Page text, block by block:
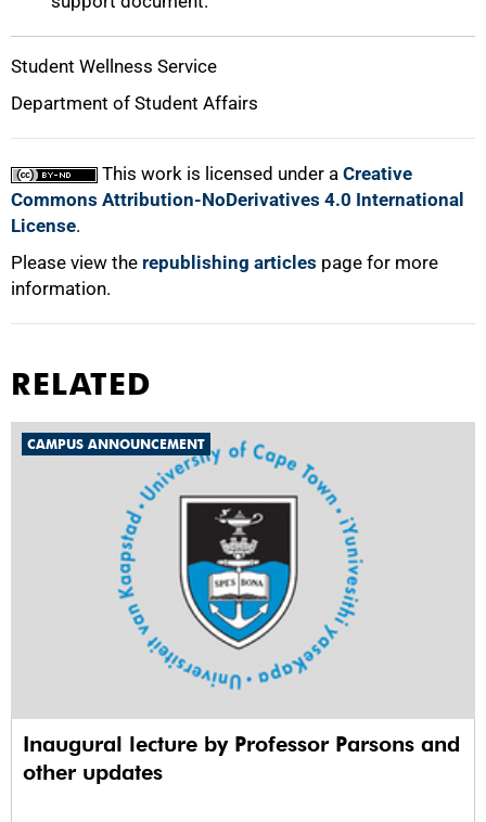
Student Wellness Service
Department of Student Affairs
This work is licensed under a Creative
Commons Attribution-NoDerivatives 4.0 International
License.
Please view the republishing articles page for more
information.
RELATED
CAMPUS ANNOUNCEMENT
Inaugural lecture by Professor Parsons and
other updates